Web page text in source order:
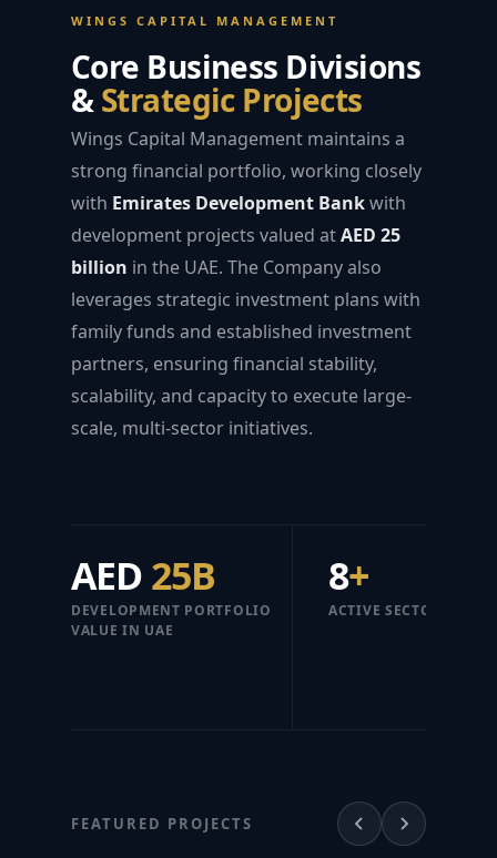
WINGS CAPITAL MANAGEMENT
Core Business Divisions
&Strategic Projects
Wings Capital Management maintains a
strong financial portfolio, working closely
with Emirates Development Bankwith
development projects valued atAED 25
billion in the UAE. The Company also
leverages strategic investment plans with
family funds and established investment
partners, ensuring financial stability,
scalability, and capacity to execute large-
scale, multi-sector initiatives.
AED25B
DEVELOPMENT PORTFOLIO
VALUE IN UAE
8+
ACTIVE SECTORS
FEATURED PROJECTS